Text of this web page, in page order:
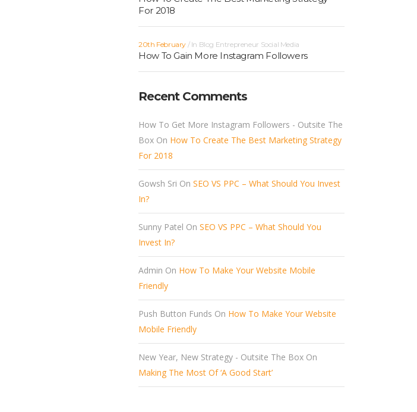
For 2018
20th February In Blog Entrepreneur Social Media
How To Gain More Instagram Followers
Recent Comments
How To Get More Instagram Followers - Outsite The
Box On How To Create The Best Marketing Strategy
For 2018
Gowsh Sri OnSEO VS PPC – What Should You Invest
In?
Sunny Patel OnSEO VS PPC – What Should You
Invest In?
Admin On How To Make Your Website Mobile
Friendly
Push Button Funds On How To Make Your Website
Mobile Friendly
New Year, New Strategy - Outsite The Box On
Making The Most Of ‘A Good Start’